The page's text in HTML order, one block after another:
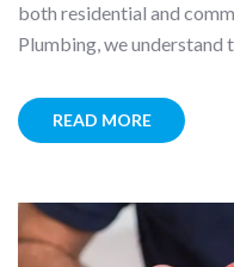
both residential and
Plumbing, we understand
READ MORE